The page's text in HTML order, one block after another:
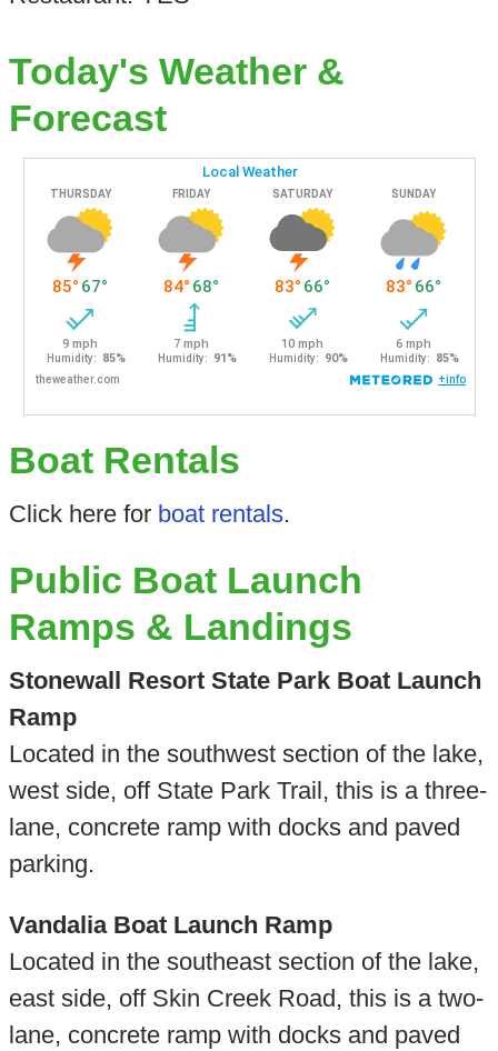
Today's Weather &
Forecast
Boat Rentals
Click here for boat rentals.
Public Boat Launch
Ramps & Landings
Stonewall Resort State Park Boat Launch
Ramp
Located in the southwest section of the lake,
west side, off State Park Trail, this is a three-
lane, concrete ramp with docks and paved
parking.
Vandalia Boat Launch Ramp
Located in the southeast section of the lake,
east side, off Skin Creek Road, this is a two-
lane, concrete ramp with docks and paved